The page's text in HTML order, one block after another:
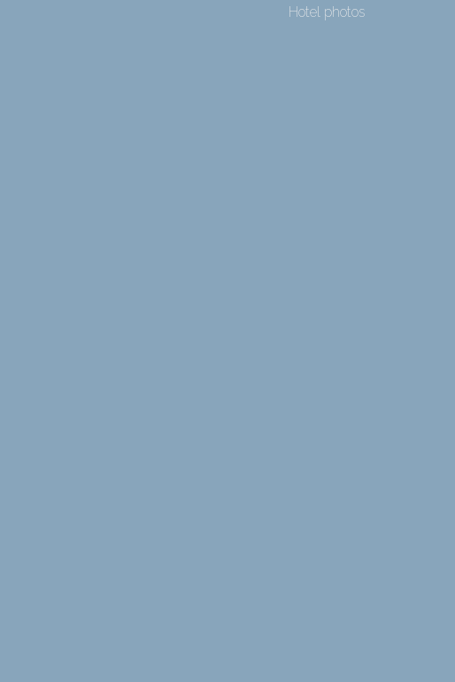
Hotel photos